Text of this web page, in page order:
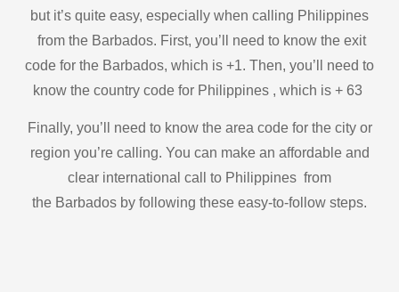
but it’s quite easy, especially when calling Philippines
from the Barbados. First, you’ll need to know the exit
code for the Barbados, which is +1. Then, you’ll need to
know the country code for Philippines , which is + 63
Finally, you’ll need to know the area code for the city or
region you’re calling. You can make an affordable and
clear international call to Philippines from
the Barbados by following these easy-to-follow steps.